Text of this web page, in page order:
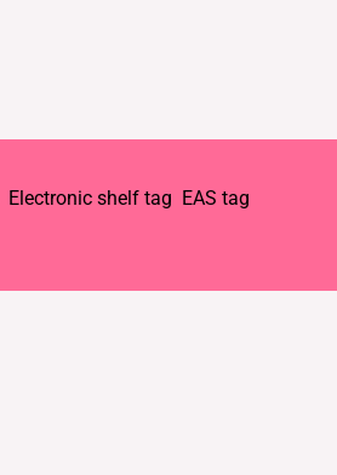
Electronic shelf tag EAS tag